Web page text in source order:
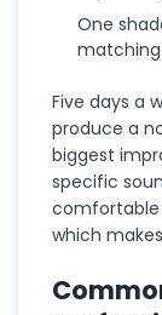
One
Five days a
produce a
biggest
specific
comfortable
which